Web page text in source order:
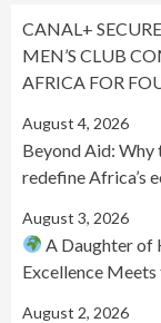
CANAL+
MEN’S CLUB
AFRICA FOR
August 4, 2026
Beyond Aid: Why
redefine Africa’s
August 3, 2026
A Daughter of
Excellence
August 2, 2026